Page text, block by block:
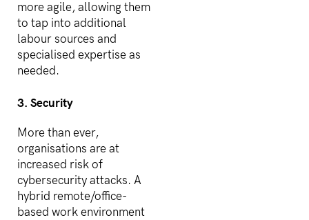
more agile, allowing them
to tap into additional
labour sources and
specialised expertise as
needed.
3. Security
More than ever,
organisations are at
increased risk of
cybersecurity attacks. A
hybrid remote/office-
based work environment